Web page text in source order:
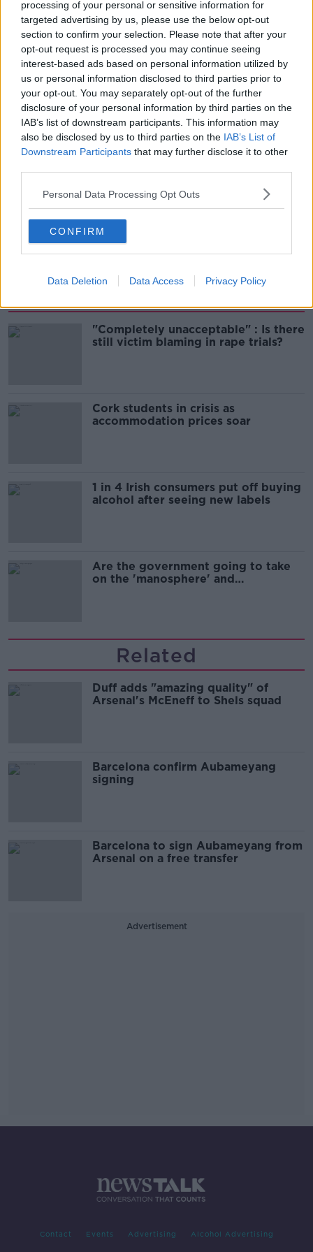
processing of your personal or sensitive information for
targeted advertising by us, please use the below opt-out
section to confirm your selection. Please note that after your
opt-out request is processed you may continue seeing
interest-based ads based on personal information utilized by
us or personal information disclosed to third parties prior to
your opt-out. You may separately opt-out of the further
disclosure of your personal information by third parties on the
IAB’s list of downstream participants. This information may
also be disclosed by us to third parties on the IAB’s List of
Downstream Participants that may further disclose it to other
Personal Data Processing Opt Outs
CONFIRM
Data Deletion Data Access Privacy Policy
season."
Arteta meanwhile has backed his players to turn
things around quickly.
"There isn't any other way. It's a really hard result to
take, but we have to look at things that can help us
for the future."
READ MORE ABOUT
MIKEL ARTETA PEP GUARDIOLA
"Completely unacceptable" : Is there
still victim blaming in rape trials?
Cork students in crisis as
accommodation prices soar
1 in 4 Irish consumers put off buying
alcohol after seeing new labels
Are the government going to take
on the 'manosphere' and
Related
Duff adds "amazing quality" of
Arsenal's McEneff to Shels squad
Barcelona confirm Aubameyang
signing
Barcelona to sign Aubameyang from
Arsenal on a free transfer
Advertisement
Contact Events Advertising Alcohol Advertising